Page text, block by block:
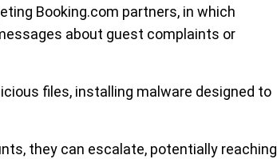
Booking.com partners, in which
about guest complaints or
files, installing malware designed to
they can escalate, potentially reaching